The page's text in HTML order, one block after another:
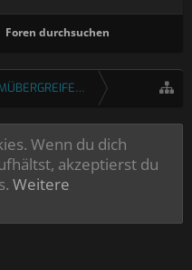
Foren durchsuchen
SPIELE
Wenn du dich
akzeptierst du
Weitere